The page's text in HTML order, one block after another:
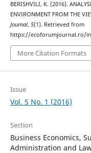
BERISHVILI, K. (2016).
ENVIRONMENT FROM THE
Journal, 5(1). Retrieved from
https://ecoforumjournal.ro/
More Citation Formats
Issue
Vol. 5 No. 1 (2016)
Section
Business Economics,
Administration and